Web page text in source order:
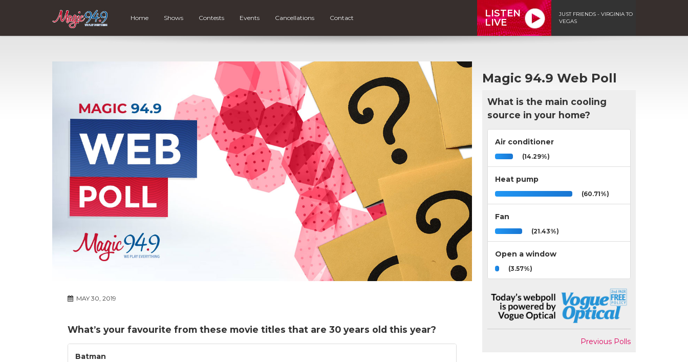
Home Shows Contests Events Cancellations Contact
LISTEN
LIVE
JUST FRIENDS - VIRGINIA TO
VEGAS
MAY 30, 2019
What’s your favourite from these movie titles that are 30 years old this year?
Batman
Magic 94.9 Web Poll
What is the main cooling
source in your home?
Air conditioner
(14.29%)
Heat pump
(60.71%)
Fan
(21.43%)
Open a window
(3.57%)
Previous Polls